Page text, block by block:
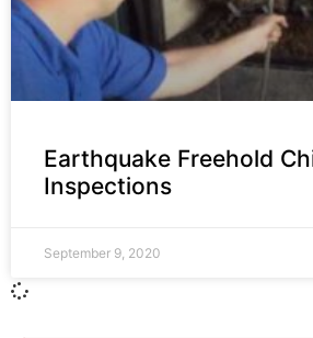
Earthquake Freehold
Inspections
September 9, 2020